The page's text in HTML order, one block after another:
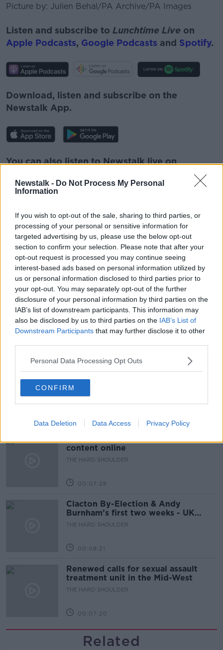
Newstalk - Do Not Process My Personal
Information
If you wish to opt-out of the sale, sharing to third parties, or
processing of your personal or sensitive information for
targeted advertising by us, please use the below opt-out
section to confirm your selection. Please note that after your
opt-out request is processed you may continue seeing
interest-based ads based on personal information utilized by
us or personal information disclosed to third parties prior to
your opt-out. You may separately opt-out of the further
disclosure of your personal information by third parties on the
IAB’s list of downstream participants. This information may
also be disclosed by us to third parties on the IAB’s List of
Downstream Participants that may further disclose it to other
Personal Data Processing Opt Outs
CONFIRM
Data Deletion Data Access Privacy Policy
Picture by: Julien Behal/PA Archive/PA Images
Listen and subscribe to Lunchtime Live on
Apple Podcasts, Google Podcasts and Spotify.
Download, listen and subscribe on the
Newstalk App.
You can also listen to Newstalk live on
Newstalk skill and asking: 'Alexa, play
READ MORE ABOUT
DERVAL O'ROURKE DIET EXCERCISE
FITNESS LOCKDOWN STONE
LUNCHTIME LIVE NEWSTALK WEIGHT
Related Episodes
How to do Stuff: Mutli-generational
holidays
THE HARD SHOULDER
00:12:19
content online
THE HARD SHOULDER
00:07:28
Clacton By-Election & Andy
Burnham’s first two weeks - UK
updates
THE HARD SHOULDER
00:08:21
Renewed calls for sexual assault
treatment unit in the Mid-West
THE HARD SHOULDER
00:07:20
Related